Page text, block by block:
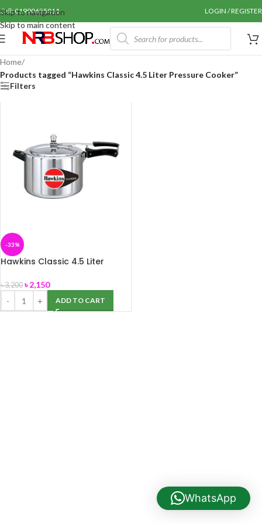
Skip to navigation
Skip to main content
Call: 01990655011 LOGIN / REGISTER
Home/
Products tagged “Hawkins Classic 4.5 Liter Pressure Cooker”
Filters
-33%
Hawkins Classic 4.5 Liter
৳3,200 ৳2,150
ADD TO CART
WhatsApp